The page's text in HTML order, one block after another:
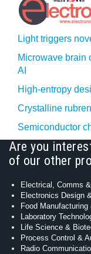
Light triggers
Microwave brain
AI
High-entropy
Crystalline
Semiconductor
Are you
of our other
Electrical, Comms
Electronics Design
Food
Laboratory
Life Science &
Process Control &
Radio